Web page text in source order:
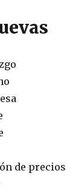
de precios